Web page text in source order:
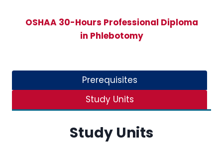
OSHAA 30-Hours Professional Diploma
in Phlebotomy
Prerequisites
Study Units
Study Units